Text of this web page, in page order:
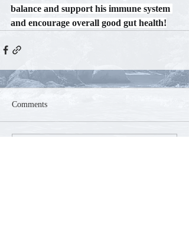
balance and support his immune system
and encourage overall good gut health!
Comments